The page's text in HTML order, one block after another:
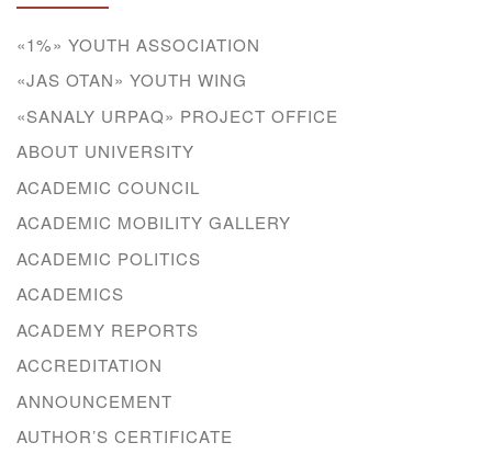
«1%» YOUTH ASSOCIATION
«JAS OTAN» YOUTH WING
«SANALY URPAQ» PROJECT OFFICE
ABOUT UNIVERSITY
ACADEMIC COUNCIL
ACADEMIC MOBILITY GALLERY
ACADEMIC POLITICS
ACADEMICS
ACADEMY REPORTS
ACCREDITATION
ANNOUNCEMENT
AUTHOR’S CERTIFICATE